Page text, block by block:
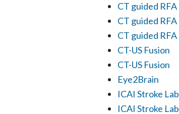
CT guided RFA
CT guided RFA
CT guided RFA
CT-US Fusion
CT-US Fusion
Eye2Brain
ICAI Stroke Lab
ICAI Stroke Lab